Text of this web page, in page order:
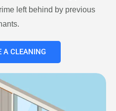
left behind by previous
A CLEANING